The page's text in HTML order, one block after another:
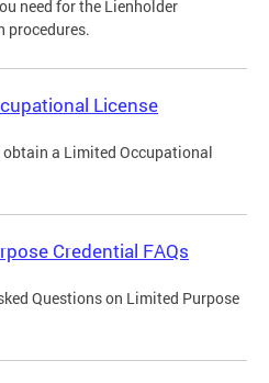
need for the Lienholder
procedures.
License
obtain a Limited Occupational
Credential FAQs
Questions on Limited Purpose